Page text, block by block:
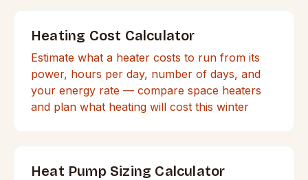
Heating Cost Calculator
Estimate what a heater costs to run from its
power, hours per day, number of days, and
your energy rate — compare space heaters
and plan what heating will cost this winter
Heat Pump Sizing Calculator